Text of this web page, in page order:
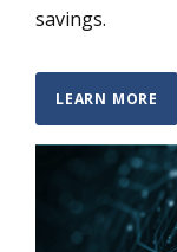
savings.
LEARN MORE